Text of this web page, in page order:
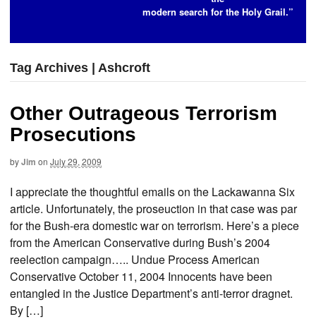
modern search for the Holy Grail.”
Tag Archives | Ashcroft
Other Outrageous Terrorism
Prosecutions
byJim on July 29, 2009
I appreciate the thoughtful emails on the Lackawanna Six
article. Unfortunately, the proseuction in that case was par
for the Bush-era domestic war on terrorism. Here’s a piece
from the American Conservative during Bush’s 2004
reelection campaign….. Undue Process American
Conservative October 11, 2004 Innocents have been
entangled in the Justice Department’s anti-terror dragnet.
By […]